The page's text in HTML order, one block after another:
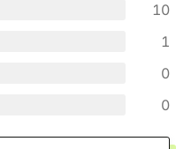
10
1
0
0